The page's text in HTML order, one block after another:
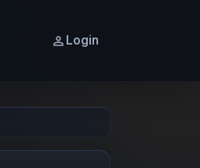
Login